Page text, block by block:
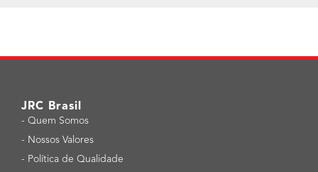
JRC Brasil
- Quem Somos
- Nossos Valores
- Política de Qualidade